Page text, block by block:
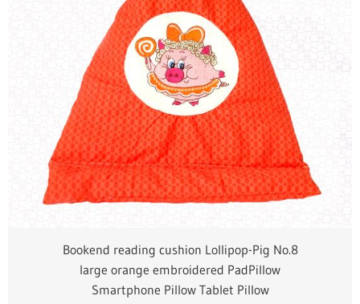
Bookend reading cushion Lollipop-Pig No.8
large orange embroidered PadPillow
Smartphone Pillow Tablet Pillow